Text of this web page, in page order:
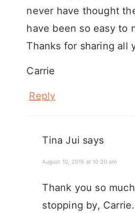
never have thought
have been so easy to
Thanks for sharing all
Carrie
Reply
Tina Jui says
August 10, 2015 at 10:20 am
Thank you so
stopping by,